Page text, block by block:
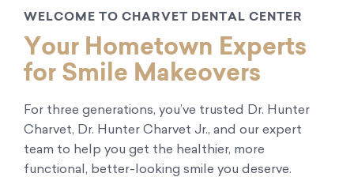
WELCOME TO CHARVET DENTAL CENTER
Your Hometown Experts
for Smile Makeovers
For three generations, you’ve trusted Dr. Hunter
Charvet, Dr. Hunter Charvet Jr., and our expert
team to help you get the healthier, more
functional, better-looking smile you deserve.